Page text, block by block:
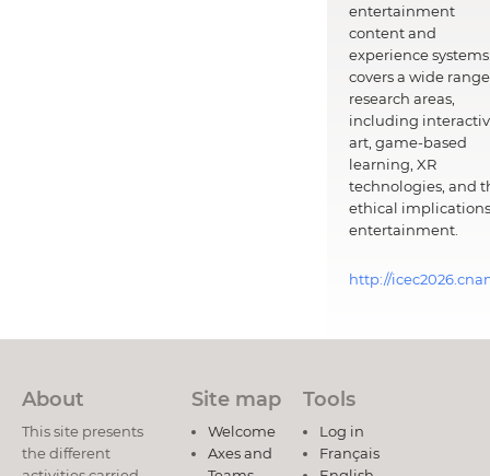
entertainment
content and
experience
covers a wide
research areas,
including
art, game-based
learning, XR
technologies, and
ethical
entertainment.
http://
About
This site presents
the different
Site map
Welcome
Axes and
Tools
Log in
Français